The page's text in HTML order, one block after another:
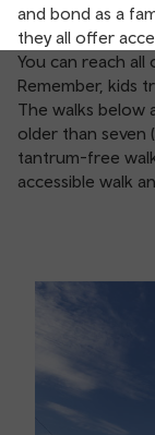
and bond as a
they all offer
You can reach all
Remember, kids
The walks below
older than seven
tantrum-free
accessible walk